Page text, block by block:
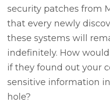
security patches from
that every newly
these systems will
indefinitely. How
if they found out your
sensitive information
hole?